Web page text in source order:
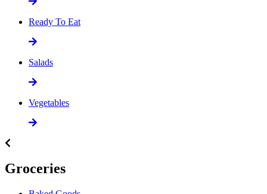
Ready To Eat
Salads
Vegetables
Groceries